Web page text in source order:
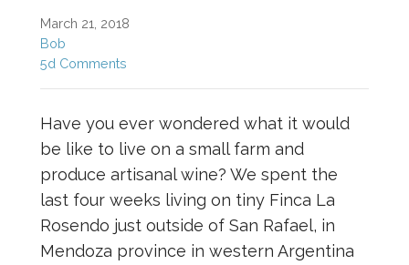
March 21, 2018
Bob
5d Comments
Have you ever wondered what it would
be like to live on a small farm and
produce artisanal wine? We spent the
last four weeks living on tiny Finca La
Rosendo just outside of San Rafael, in
Mendoza province in western Argentina